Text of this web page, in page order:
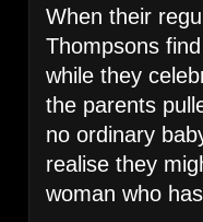
When their
Thompsons
while they
the parents
no ordinary
realise they
woman who